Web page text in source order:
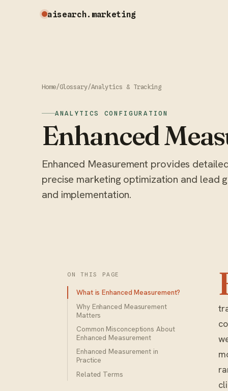
aisearch.marketing
Home/Glossary/Analytics & Tracking
ANALYTICS CONFIGURATION
Enhanced
Enhanced Measurement provides
precise marketing optimization and lead
and implementation.
ON THIS PAGE
What is Enhanced Measurement?
Why Enhanced Measurement
Matters
Common Misconceptions About
Enhanced Measurement
Enhanced Measurement in
Practice
Related Terms